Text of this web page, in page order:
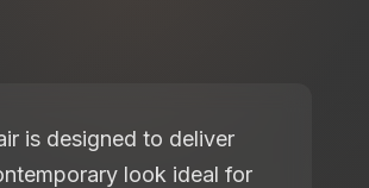
is designed to deliver
look ideal for